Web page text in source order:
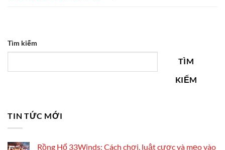
Tìm kiếm
TÌM
KIẾM
TIN TỨC MỚI
Rồng Hổ 33Winds: Cách chơi, luật cược và mẹo vào